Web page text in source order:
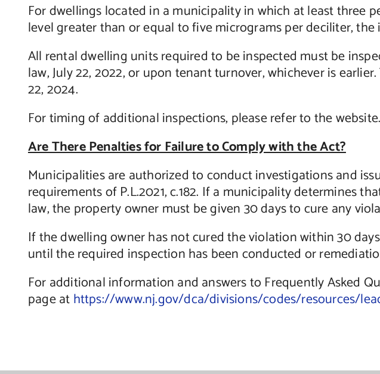
For dwellings located in a municipality in which at least three
level greater than or equal to five micrograms per deciliter,
All rental dwelling units required to be inspected must be
law, July 22, 2022, or upon tenant turnover, whichever is
22, 2024.
For timing of additional inspections, please refer to the website.
Are There Penalties for Failure to Comply with the Act?
Municipalities are authorized to conduct investigations and
requirements of P.L.2021, c.182. If a municipality determines
law, the property owner must be given 30 days to cure any
If the dwelling owner has not cured the violation within 30
until the required inspection has been conducted or
For additional information and answers to Frequently Asked
page athttps://www.nj.gov/dca/divisions/codes/resources/